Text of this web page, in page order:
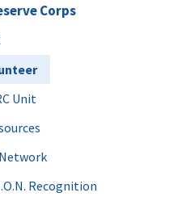
Corps
Unit
Recognition